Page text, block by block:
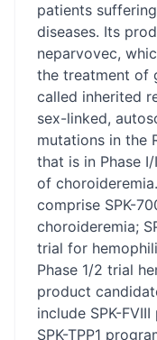
patients
diseases. Its
neparvovec,
the treatment of
called inherited
sex-linked,
mutations in the
that is in Phase
of
comprise SPK-
choroideremia;
trial for
Phase 1/2 trial
product
include SPK-
SPK-TPP1